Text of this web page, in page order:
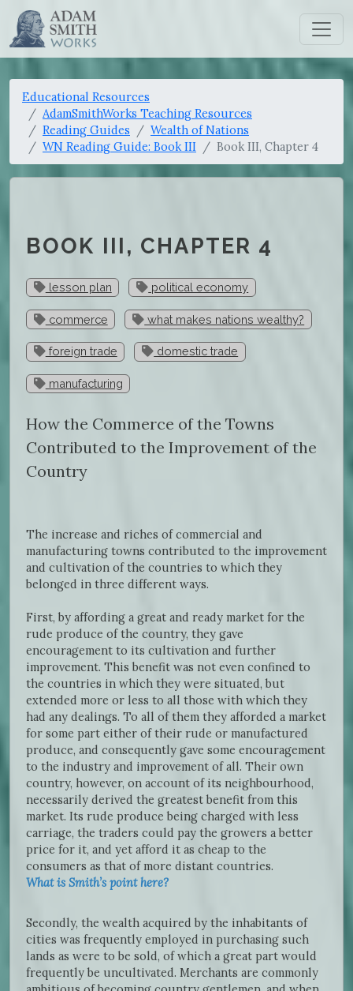
Educational Resources
AdamSmithWorks Teaching Resources
Reading Guides
Wealth of Nations
WN Reading Guide: Book III
Book III, Chapter 4
BOOK III, CHAPTER 4
lesson plan political economy
commerce what makes nations wealthy?
foreign trade domestic trade
manufacturing
How the Commerce of the Towns
Contributed to the Improvement of the
Country
The increase and riches of commercial and
manufacturing towns contributed to the improvement
and cultivation of the countries to which they
belonged in three different ways.
First, by affording a great and ready market for the
rude produce of the country, they gave
encouragement to its cultivation and further
improvement. This benefit was not even confined to
the countries in which they were situated, but
extended more or less to all those with which they
had any dealings. To all of them they afforded a market
for some part either of their rude or manufactured
produce, and consequently gave some encouragement
to the industry and improvement of all. Their own
country, however, on account of its neighbourhood,
necessarily derived the greatest benefit from this
market. Its rude produce being charged with less
carriage, the traders could pay the growers a better
price for it, and yet afford it as cheap to the
consumers as that of more distant countries.
What is Smith’s point here?
Secondly, the wealth acquired by the inhabitants of
cities was frequently employed in purchasing such
lands as were to be sold, of which a great part would
frequently be uncultivated. Merchants are commonly